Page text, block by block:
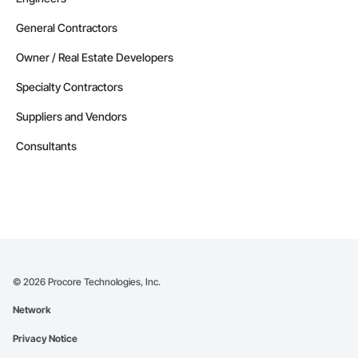
General Contractors
Owner / Real Estate Developers
Specialty Contractors
Suppliers and Vendors
Consultants
© 2026 Procore Technologies, Inc.
Network
Privacy Notice